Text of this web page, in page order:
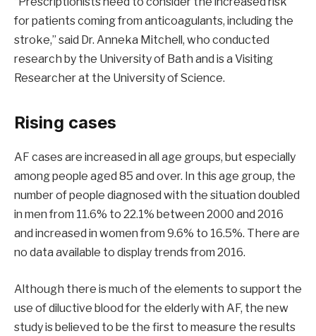
for patients coming from anticoagulants, including the
stroke,” said Dr. Anneka Mitchell, who conducted
research by the University of Bath and is a Visiting
Researcher at the University of Science.
Rising cases
AF cases are increased in all age groups, but especially
among people aged 85 and over. In this age group, the
number of people diagnosed with the situation doubled
in men from 11.6% to 22.1% between 2000 and 2016
and increased in women from 9.6% to 16.5%. There are
no data available to display trends from 2016.
Although there is much of the elements to support the
use of diluctive blood for the elderly with AF, the new
study is believed to be the first to measure the results